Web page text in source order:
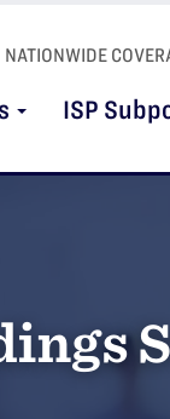
NATIONWIDE
ISP